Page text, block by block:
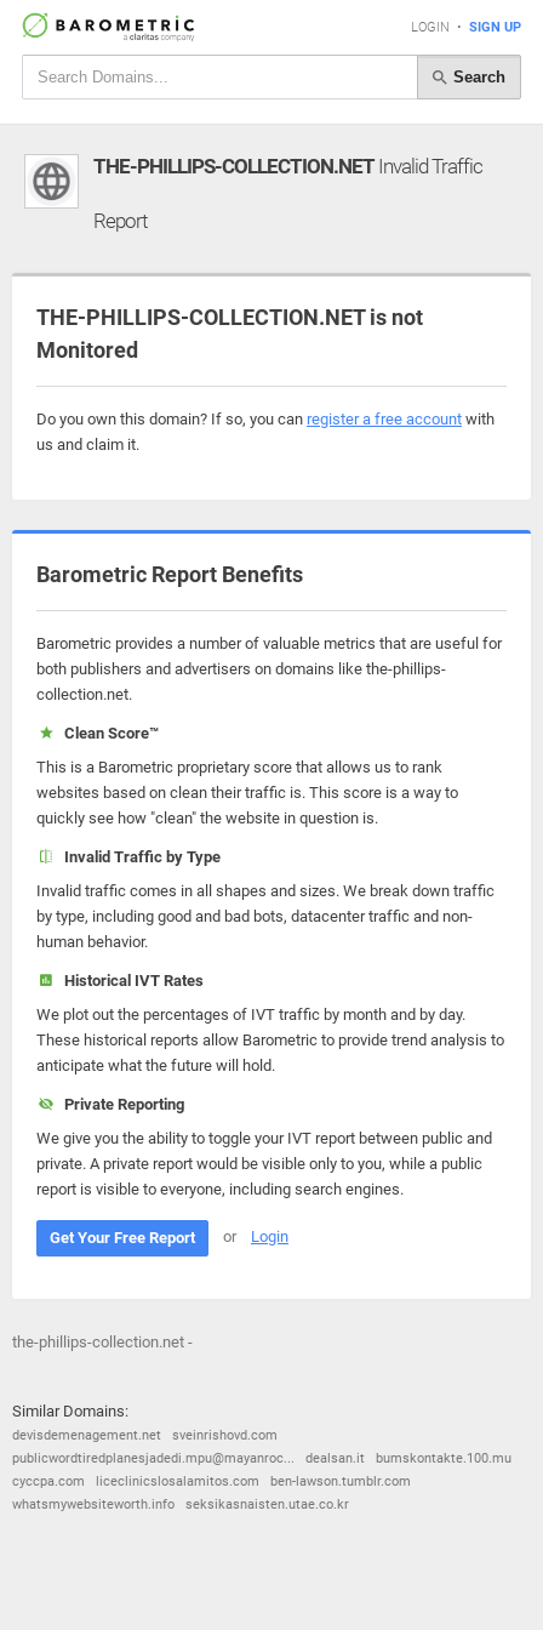
LOGIN • SIGN UP
Search
THE-PHILLIPS-COLLECTION.NETInvalid Traffic
Report
THE-PHILLIPS-COLLECTION.NET is not
Monitored
Do you own this domain? If so, you can register a free account with
us and claim it.
Barometric Report Benefits
Barometric provides a number of valuable metrics that are useful for
both publishers and advertisers on domains like the-phillips-
collection.net.
Clean Score™
This is a Barometric proprietary score that allows us to rank
websites based on clean their traffic is. This score is a way to
quickly see how "clean" the website in question is.
Invalid Traffic by Type
Invalid traffic comes in all shapes and sizes. We break down traffic
by type, including good and bad bots, datacenter traffic and non-
human behavior.
Historical IVT Rates
We plot out the percentages of IVT traffic by month and by day.
These historical reports allow Barometric to provide trend analysis to
anticipate what the future will hold.
Private Reporting
We give you the ability to toggle your IVT report between public and
private. A private report would be visible only to you, while a public
report is visible to everyone, including search engines.
Get Your Free Report or Login
the-phillips-collection.net -
Similar Domains:
devisdemenagement.net
sveinrishovd.com
publicwordtiredplanesjadedi.mpu@mayanroc...
dealsan.it
bumskontakte.100.mu
cyccpa.com
liceclinicslosalamitos.com
ben-lawson.tumblr.com
whatsmywebsiteworth.info
seksikasnaisten.utae.co.kr